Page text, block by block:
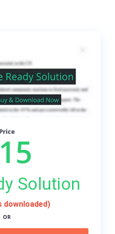
Price
Solution
downloaded)
OR